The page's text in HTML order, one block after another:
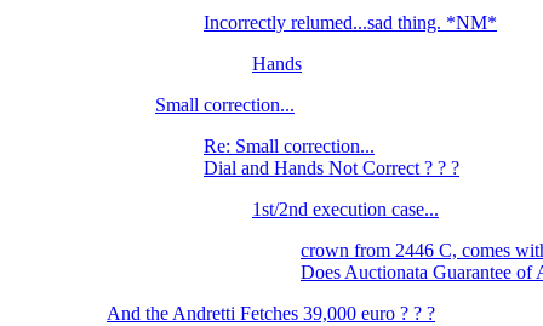
Incorrectly relumed...sad thing. *NM*
Hands
Small correction...
Re: Small correction...
Dial and Hands Not Correct ? ? ?
1st/2nd execution case...
crown from 2446 C, comes
Does Auctionata Guarantee
And the Andretti Fetches 39,000 euro ? ? ?